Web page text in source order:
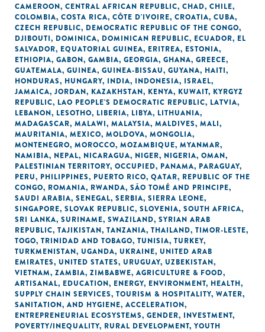
CAMEROON, CENTRAL AFRICAN REPUBLIC, CHAD, CHILE,
COLOMBIA, COSTA RICA, CÔTE D'IVOIRE, CROATIA, CUBA,
CZECH REPUBLIC, DEMOCRATIC REPUBLIC OF THE CONGO,
DJIBOUTI, DOMINICA, DOMINICAN REPUBLIC, ECUADOR, EL
SALVADOR, EQUATORIAL GUINEA, ERITREA, ESTONIA,
ETHIOPIA, GABON, GAMBIA, GEORGIA, GHANA, GREECE,
GUATEMALA, GUINEA, GUINEA-BISSAU, GUYANA, HAITI,
HONDURAS, HUNGARY, INDIA, INDONESIA, ISRAEL,
JAMAICA, JORDAN, KAZAKHSTAN, KENYA, KUWAIT, KYRGYZ
REPUBLIC, LAO PEOPLE'S DEMOCRATIC REPUBLIC, LATVIA,
LEBANON, LESOTHO, LIBERIA, LIBYA, LITHUANIA,
MADAGASCAR, MALAWI, MALAYSIA, MALDIVES, MALI,
MAURITANIA, MEXICO, MOLDOVA, MONGOLIA,
MONTENEGRO, MOROCCO, MOZAMBIQUE, MYANMAR,
NAMIBIA, NEPAL, NICARAGUA, NIGER, NIGERIA, OMAN,
PALESTINIAN TERRITORY, OCCUPIED, PANAMA, PARAGUAY,
PERU, PHILIPPINES, PUERTO RICO, QATAR, REPUBLIC OF THE
CONGO, ROMANIA, RWANDA, SÃO TOMÉ AND PRINCIPE,
SAUDI ARABIA, SENEGAL, SERBIA, SIERRA LEONE,
SINGAPORE, SLOVAK REPUBLIC, SLOVENIA, SOUTH AFRICA,
SRI LANKA, SURINAME, SWAZILAND, SYRIAN ARAB
REPUBLIC, TAJIKISTAN, TANZANIA, THAILAND, TIMOR-LESTE,
TOGO, TRINIDAD AND TOBAGO, TUNISIA, TURKEY,
TURKMENISTAN, UGANDA, UKRAINE, UNITED ARAB
EMIRATES, UNITED STATES, URUGUAY, UZBEKISTAN,
VIETNAM, ZAMBIA, ZIMBABWE, AGRICULTURE & FOOD,
ARTISANAL, EDUCATION, ENERGY, ENVIRONMENT, HEALTH,
SUPPLY CHAIN SERVICES, TOURISM & HOSPITALITY, WATER,
SANITATION, AND HYGIENE, ACCELERATION,
ENTREPRENEURIAL ECOSYSTEMS, GENDER, INVESTMENT,
POVERTY/INEQUALITY, RURAL DEVELOPMENT, YOUTH